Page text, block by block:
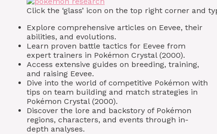
Click the ‘glass’ icon on the top right corner and
Explore comprehensive articles on Eevee, their
abilities, and evolutions.
Learn proven battle tactics for Eevee from
expert trainers in Pokémon Crystal (2000).
Access extensive guides on breeding, training,
and raising Eevee.
Dive into the world of competitive Pokémon with
tips on team building and match strategies in
Pokémon Crystal (2000).
Discover the lore and backstory of Pokémon
regions, characters, and events through in-
depth analyses.